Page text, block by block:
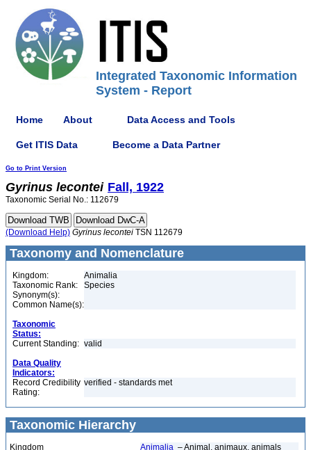
Integrated Taxonomic Information
System - Report
Home About Data Access and Tools
Get ITIS Data Become a Data Partner
Go to Print Version
Gyrinus lecontei Fall, 1922
Taxonomic Serial No.: 112679
(Download Help) Gyrinus lecontei TSN 112679
Taxonomy and Nomenclature
Kingdom:
Animalia
Taxonomic Rank:
Species
Synonym(s):
Common Name(s):
Taxonomic
Status:
Current Standing: valid
Data Quality
Indicators:
Record Credibility
Rating:
verified - standards met
Taxonomic Hierarchy
Kingdom Animalia – Animal, animaux, animals